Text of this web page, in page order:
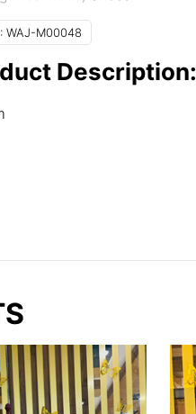
WAJ-M00048
Description: